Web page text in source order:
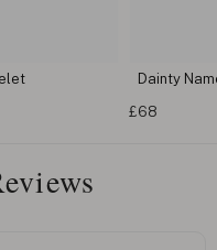
Dainty
£68